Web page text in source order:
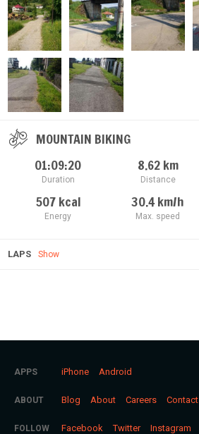
MOUNTAIN BIKING
01:09:20
Duration
8.62km
Distance
507kcal
Energy
30.4km/h
Max. speed
LAPS Show
APPS iPhone Android
ABOUT Blog About Careers Contact
FOLLOW Facebook Twitter Instagram